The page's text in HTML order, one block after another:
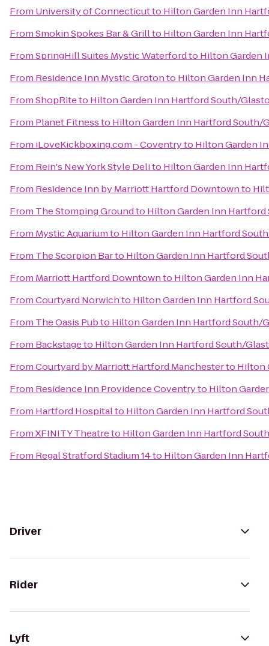
From University of Connecticutto Hilton Garden Inn
FromSmokin Spokes Bar & Grillto Hilton Garden Inn
FromSpringHill Suites Mystic Waterfordto Hilton Garden
From Residence Inn Mystic Grotonto Hilton Garden Inn
FromShopRiteto Hilton Garden Inn Hartford South/
From Planet Fitnessto Hilton Garden Inn Hartford South/
From iLoveKickboxing.com - Coventryto Hilton Garden
From Rein's New York Style Delito Hilton Garden Inn
From Residence Inn by Marriott Hartford Downtownto
From The Stomping Groundto Hilton Garden Inn
From Mystic Aquariumto Hilton Garden Inn Hartford
From The Scorpion Barto Hilton Garden Inn Hartford
From Marriott Hartford Downtownto Hilton Garden Inn
FromCourtyard Norwichto Hilton Garden Inn Hartford
From The Oasis Pubto Hilton Garden Inn Hartford South/
From Backstageto Hilton Garden Inn Hartford South/
FromCourtyard by Marriott Hartford Manchesterto Hilton
From Residence Inn Providence Coventryto Hilton
From Hartford Hospitalto Hilton Garden Inn Hartford
FromXFINITY Theatreto Hilton Garden Inn Hartford
From Regal Stratford Stadium 14to Hilton Garden Inn
Driver
Rider
Lyft